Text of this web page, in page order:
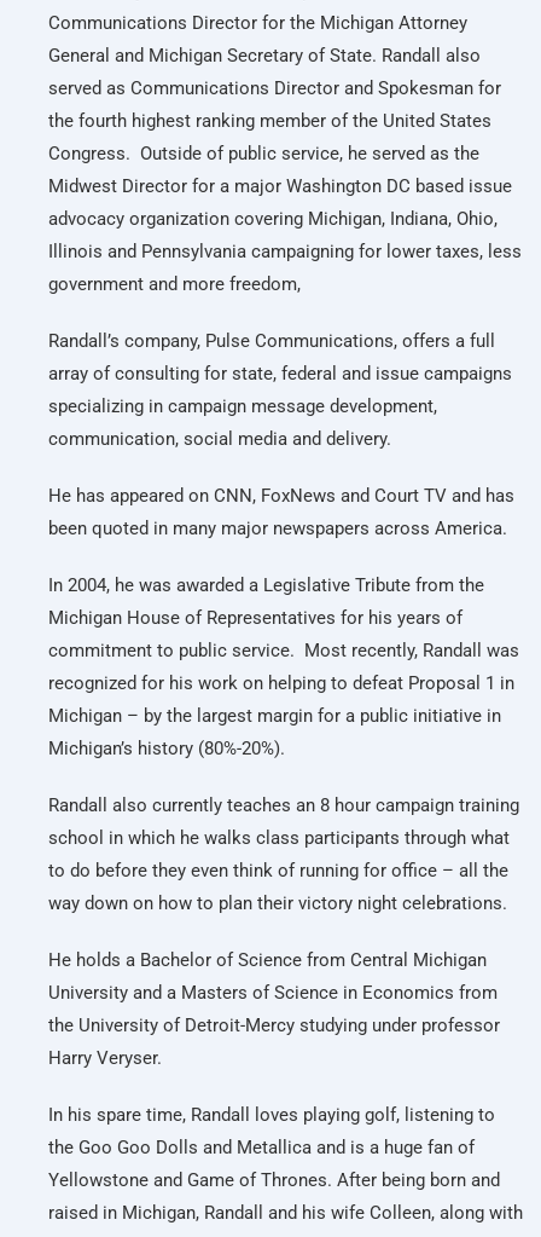
Communications Director for the Michigan Attorney
General and Michigan Secretary of State. Randall also
served as Communications Director and Spokesman for
the fourth highest ranking member of the United States
Congress. Outside of public service, he served as the
Midwest Director for a major Washington DC based issue
advocacy organization covering Michigan, Indiana, Ohio,
Illinois and Pennsylvania campaigning for lower taxes, less
government and more freedom,
Randall’s company, Pulse Communications, offers a full
array of consulting for state, federal and issue campaigns
specializing in campaign message development,
communication, social media and delivery.
He has appeared on CNN, FoxNews and Court TV and has
been quoted in many major newspapers across America.
In 2004, he was awarded a Legislative Tribute from the
Michigan House of Representatives for his years of
commitment to public service. Most recently, Randall was
recognized for his work on helping to defeat Proposal 1 in
Michigan – by the largest margin for a public initiative in
Michigan’s history (80%-20%).
Randall also currently teaches an 8 hour campaign training
school in which he walks class participants through what
to do before they even think of running for office – all the
way down on how to plan their victory night celebrations.
He holds a Bachelor of Science from Central Michigan
University and a Masters of Science in Economics from
the University of Detroit-Mercy studying under professor
Harry Veryser.
In his spare time, Randall loves playing golf, listening to
the Goo Goo Dolls and Metallica and is a huge fan of
Yellowstone and Game of Thrones. After being born and
raised in Michigan, Randall and his wife Colleen, along with